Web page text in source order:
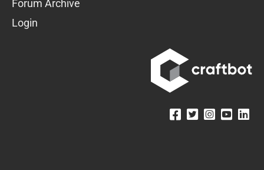
Forum Archive
Login